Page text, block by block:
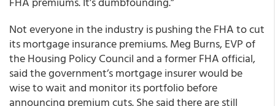
Not everyone in the industry is pushing the FHA to cut
its mortgage insurance premiums. Meg Burns, EVP of
the Housing Policy Council and a former FHA official,
said the government’s mortgage insurer would be
wise to wait and monitor its portfolio before
announcing premium cuts. She said there are still